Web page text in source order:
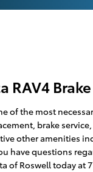
RAV4
of the most
brake
other amenities
have questions
of Roswell today at